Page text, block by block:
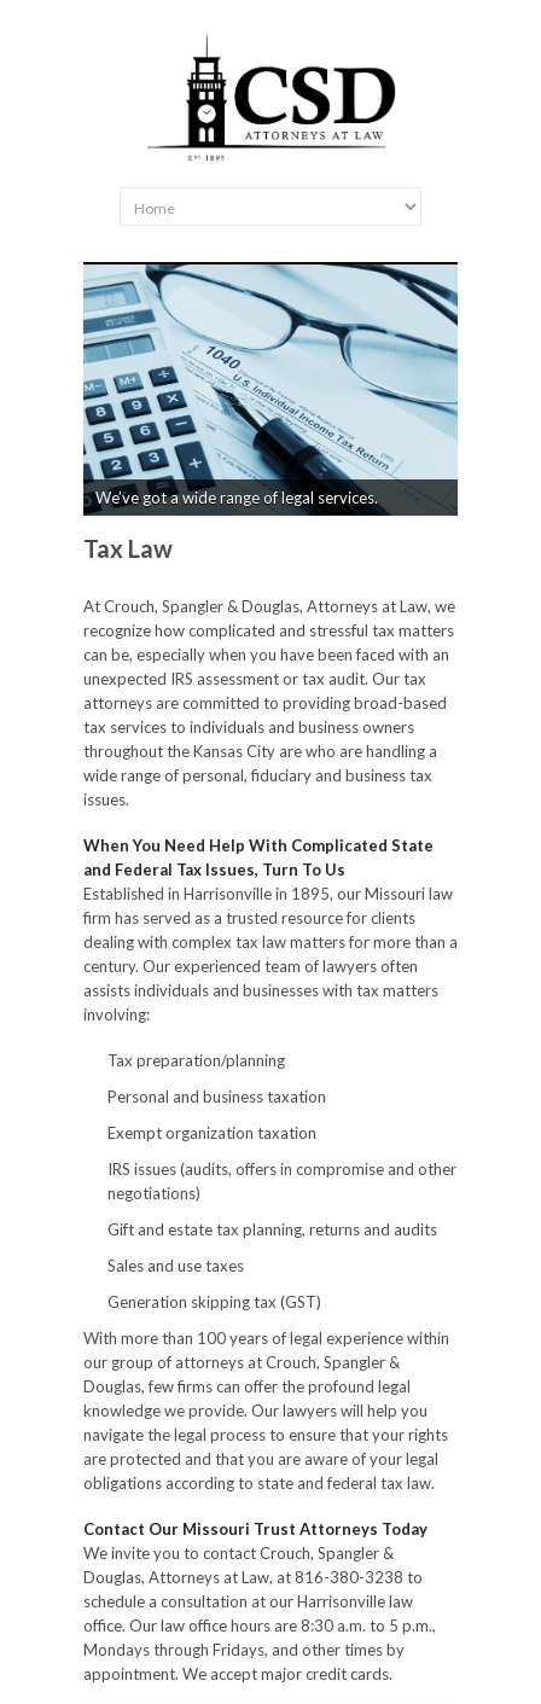
We’ve got a wide range of legal services.
Tax Law
At Crouch, Spangler & Douglas, Attorneys at Law, we
recognize how complicated and stressful tax matters
can be, especially when you have been faced with an
unexpected IRS assessment or tax audit. Our tax
attorneys are committed to providing broad-based
tax services to individuals and business owners
throughout the Kansas City are who are handling a
wide range of personal, fiduciary and business tax
issues.
When You Need Help With Complicated State
and Federal Tax Issues, Turn To Us
Established in Harrisonville in 1895, our Missouri law
firm has served as a trusted resource for clients
dealing with complex tax law matters for more than a
century. Our experienced team of lawyers often
assists individuals and businesses with tax matters
involving:
Tax preparation/planning
Personal and business taxation
Exempt organization taxation
IRS issues (audits, offers in compromise and other
negotiations)
Gift and estate tax planning, returns and audits
Sales and use taxes
Generation skipping tax (GST)
With more than 100 years of legal experience within
our group of attorneys at Crouch, Spangler &
Douglas, few firms can offer the profound legal
knowledge we provide. Our lawyers will help you
navigate the legal process to ensure that your rights
are protected and that you are aware of your legal
obligations according to state and federal tax law.
Contact Our Missouri Trust Attorneys Today
We invite you to contact Crouch, Spangler &
Douglas, Attorneys at Law, at 816-380-3238 to
schedule a consultation at our Harrisonville law
office. Our law office hours are 8:30 a.m. to 5 p.m.,
Mondays through Fridays, and other times by
appointment. We accept major credit cards.